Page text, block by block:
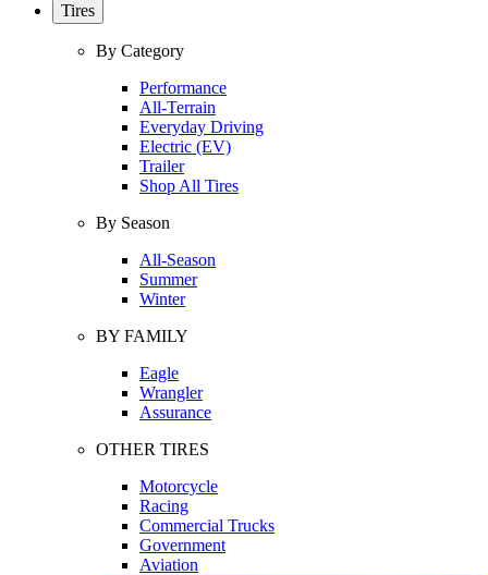
Tires
By Category
Performance
All-Terrain
Everyday Driving
Electric (EV)
Trailer
Shop All Tires
By Season
All-Season
Summer
Winter
BY FAMILY
Eagle
Wrangler
Assurance
OTHER TIRES
Motorcycle
Racing
Commercial Trucks
Government
Aviation